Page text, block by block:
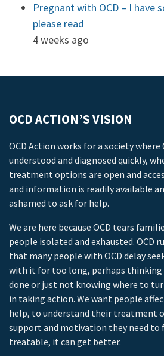
Pregnant with OCD – I have
please read
4 weeks ago
OCD ACTION’S VISION
OCD Action works for a society where
understood and diagnosed quickly,
treatment options are open and
and information is readily available
ashamed to ask for help.
We are here because OCD tears
people isolated and exhausted. OCD
that many people with OCD delay
with it for too long, perhaps
done or just not knowing where to
in taking action. We want people
help, to understand their treatment
support and motivation they need to
treatable, it can get better.